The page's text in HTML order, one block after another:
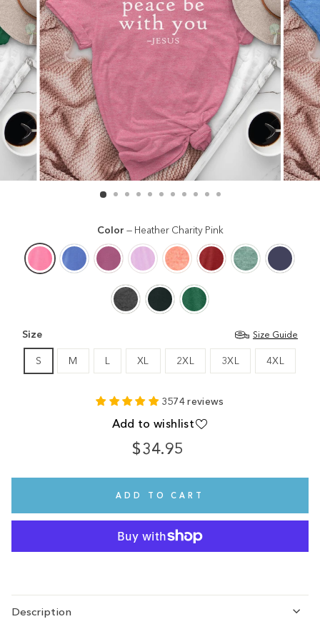
Color — Heather Charity Pink
Size Size Guide
S M L XL 2XL 3XL 4XL
3574 reviews
Add to wishlist
$34.95
Regular
Sale
ADD TO CART
Description